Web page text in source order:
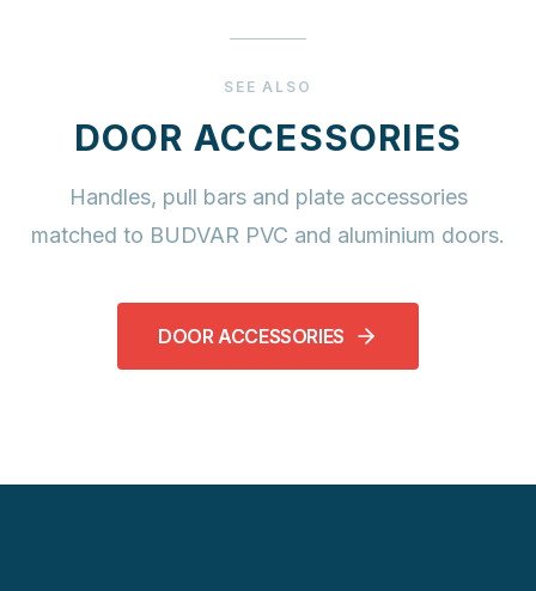
SEE ALSO
DOOR ACCESSORIES
Handles, pull bars and plate accessories
matched to BUDVAR PVC and aluminium doors.
DOOR ACCESSORIES